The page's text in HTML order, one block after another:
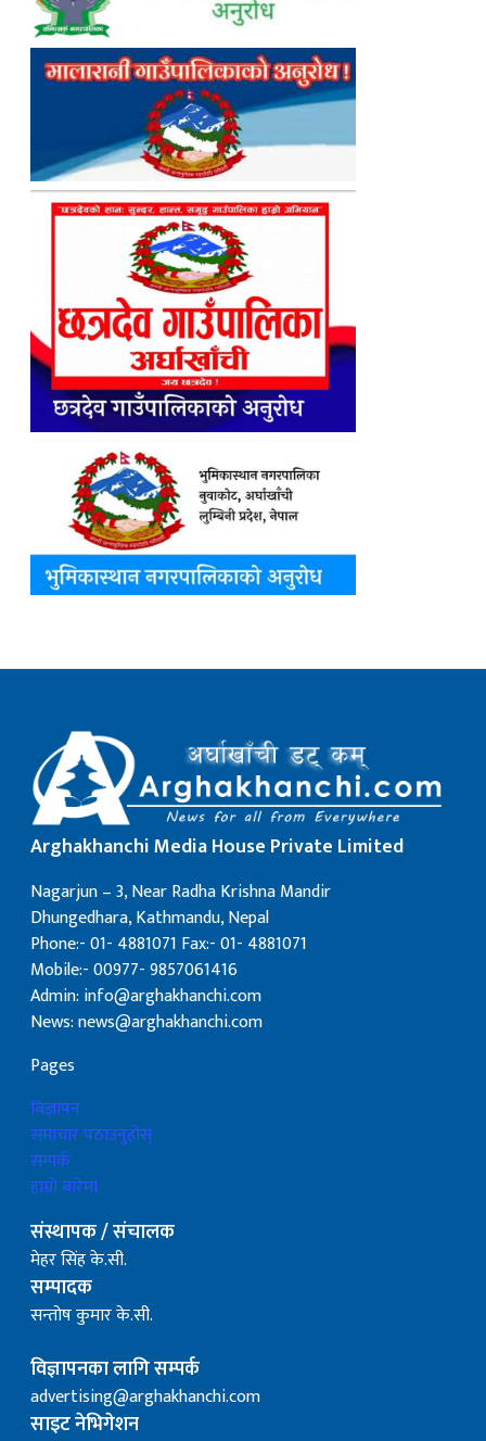
Arghakhanchi Media House Private Limited
Nagarjun – 3, Near Radha Krishna Mandir
Dhungedhara, Kathmandu, Nepal
Phone:- 01- 4881071 Fax:- 01- 4881071
Mobile:- 00977- 9857061416
Admin: info@arghakhanchi.com
News: news@arghakhanchi.com
Pages
बिज्ञापन
समाचार पठाउनुहोस्
सम्पर्क
हाम्रो बारेमा
संस्थापक / संचालक
मेहर सिंह के.सी.
सम्पादक
सन्तोष कुमार के.सी.
विज्ञापनका लागि सम्पर्क
advertising@arghakhanchi.com
साइट नेभिगेशन